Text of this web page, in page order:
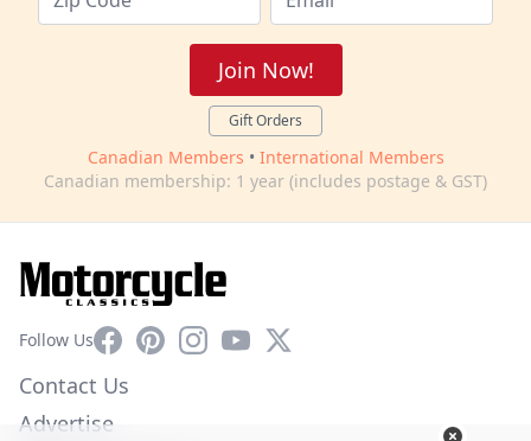
Join Now!
Gift Orders
Canadian Members • International Members
Canadian membership: 1 year (includes postage & GST)
Follow UsFacebookPinterestInstagram
YouTube
X
Contact Us
Advertise